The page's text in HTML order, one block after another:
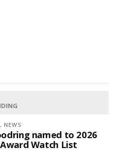
NEWS
named to 2026
Watch List